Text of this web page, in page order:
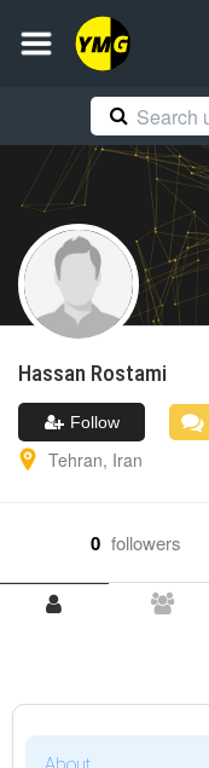
Hassan Rostami
Follow
Tehran, Iran
0 followers